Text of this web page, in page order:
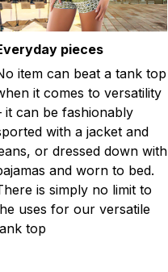
pieces
item can beat a tank top
it comes to versatility
it can be fashionably
with a jacket and
or dressed down with
and worn to bed.
is simply no limit to
uses for our versatile
top